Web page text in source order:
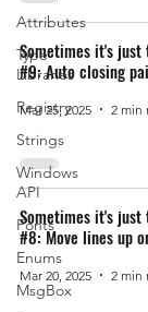
Attributes
Type
Libraries
Registry
Strings
Windows
API
Fonts
Enums
MsgBox
Sometimes it's
#9: Auto closing
Mar 25, 2025 2 min
Sometimes it's
#8: Move lines up
Mar 20, 2025 2 min